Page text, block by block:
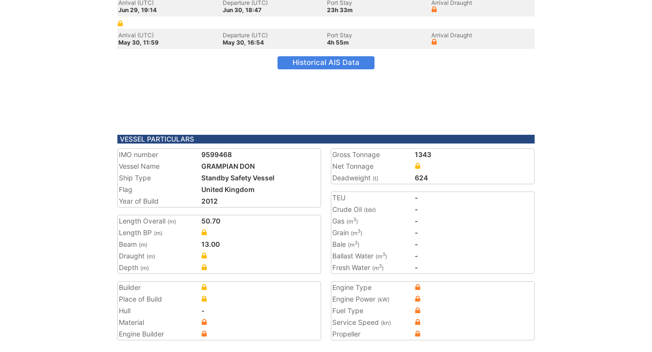
Arrival (UTC)
Jun 29, 19:14
Departure (UTC)
Jun 30, 18:47
Port Stay
23h 33m
Arrival Draught
Arrival (UTC)
May 30, 11:59
Departure (UTC)
May 30, 16:54
Port Stay
4h 55m
Arrival Draught
Historical AIS Data
VESSEL PARTICULARS
IMO number
9599468
Vessel Name
GRAMPIAN DON
Ship Type
Standby Safety Vessel
Flag
United Kingdom
Year of Build
2012
Length Overall (m)
50.70
Length BP (m)
Beam (m)
13.00
Draught (m)
Depth (m)
Gross Tonnage
1343
Net Tonnage
Deadweight (t) 624
TEU
-
Crude Oil (bbl)
-
Gas (m3)
-
Grain (m3)
-
Bale (m3)
-
Ballast Water (m3)
-
Fresh Water (m3) -
Builder
Place of Build
Hull
-
Material
Engine Builder
Engine Type
Engine Power (kW)
Fuel Type
Service Speed (kn)
Propeller